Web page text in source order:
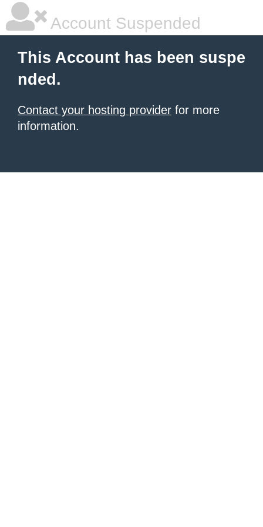
Account Suspended
This Account has been suspe
nded.
Contact your hosting provider for more
information.